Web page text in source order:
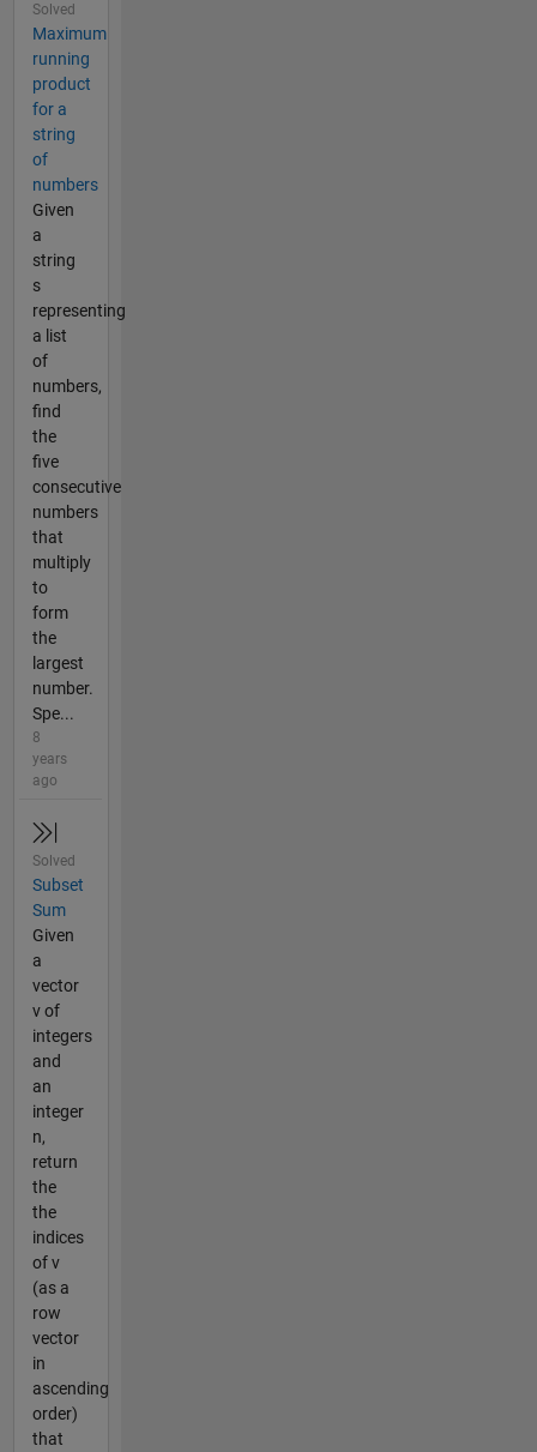
Solved
Maximum
running
product
for a
string
of
numbers
Given
a
string
s
representing
a list
of
numbers,
find
the
five
consecutive
numbers
that
multiply
to
form
the
largest
number.
Spe...
8
years
ago
Solved
Subset
Sum
Given
a
vector
v of
integers
and
an
integer
n,
return
the
the
indices
of v
(as a
row
vector
in
ascending
order)
that